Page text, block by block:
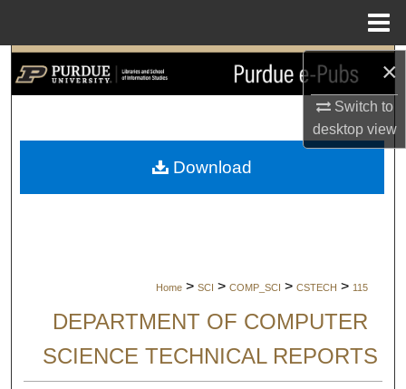
×
Switch to
desktopview
Search
My Account
Home > SCI > COMP_SCI > CSTECH > 115
DEPARTMENT OF COMPUTER
SCIENCE TECHNICAL REPORTS
Download